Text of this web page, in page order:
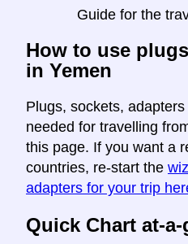
Guide for the
How to use
in Yemen
Plugs, sockets,
needed for travelling
this page. If you want a
countries, re-start the
adapters for your trip
Quick Chart at-